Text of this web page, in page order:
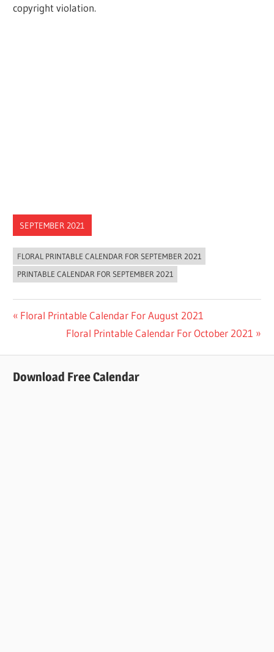
copyright violation.
SEPTEMBER 2021
FLORAL PRINTABLE CALENDAR FOR SEPTEMBER 2021
PRINTABLE CALENDAR FOR SEPTEMBER 2021
Post
navigation
Previous
Floral Printable Calendar For August 2021
Next
Floral Printable Calendar For October 2021
Download Free Calendar